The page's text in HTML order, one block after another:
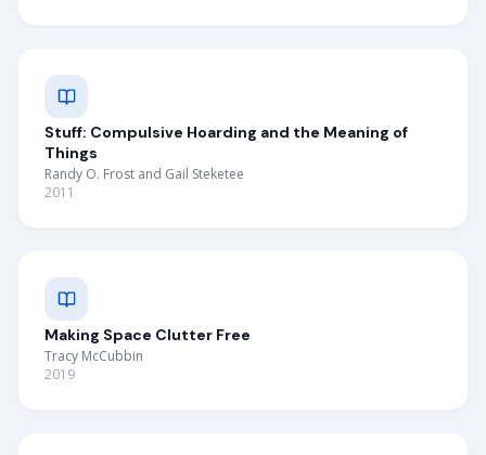
Stuff: Compulsive Hoarding and the Meaning of
Things
Randy O. Frost and Gail Steketee
2011
Making Space Clutter Free
Tracy McCubbin
2019